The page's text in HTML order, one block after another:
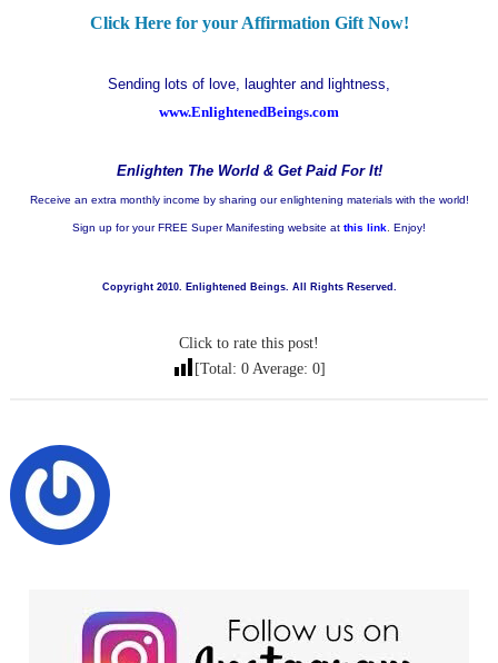
Click Here for your Affirmation Gift Now!
Sending lots of love, laughter and lightness,
www.EnlightenedBeings.com
Enlighten The World & Get Paid For It!
Receive an extra monthly income by sharing our enlightening materials with the world!
Sign up for your FREE Super Manifesting website at this link. Enjoy!
Copyright 2010. Enlightened Beings. All Rights Reserved.
Click to rate this post!
[Total: 0 Average: 0]